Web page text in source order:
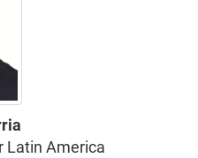
Latin America